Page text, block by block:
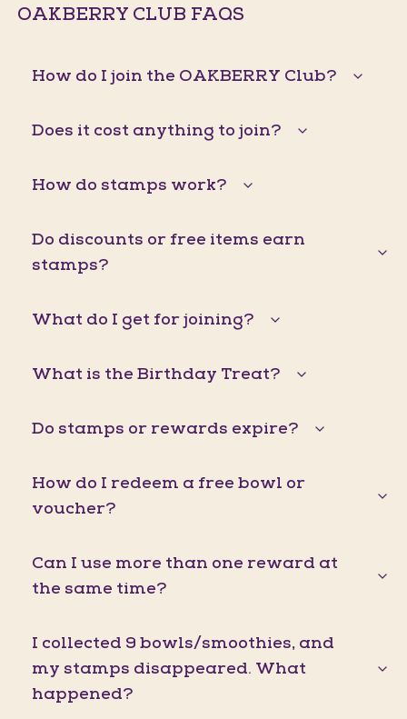
OAKBERRY CLUB FAQS
How do I join the OAKBERRY Club?
Does it cost anything to join?
How do stamps work?
Do discounts or free items earn
stamps?
What do I get for joining?
What is the Birthday Treat?
Do stamps or rewards expire?
How do I redeem a free bowl or
voucher?
Can I use more than one reward at
the same time?
I collected 9 bowls/smoothies, and
my stamps disappeared. What
happened?